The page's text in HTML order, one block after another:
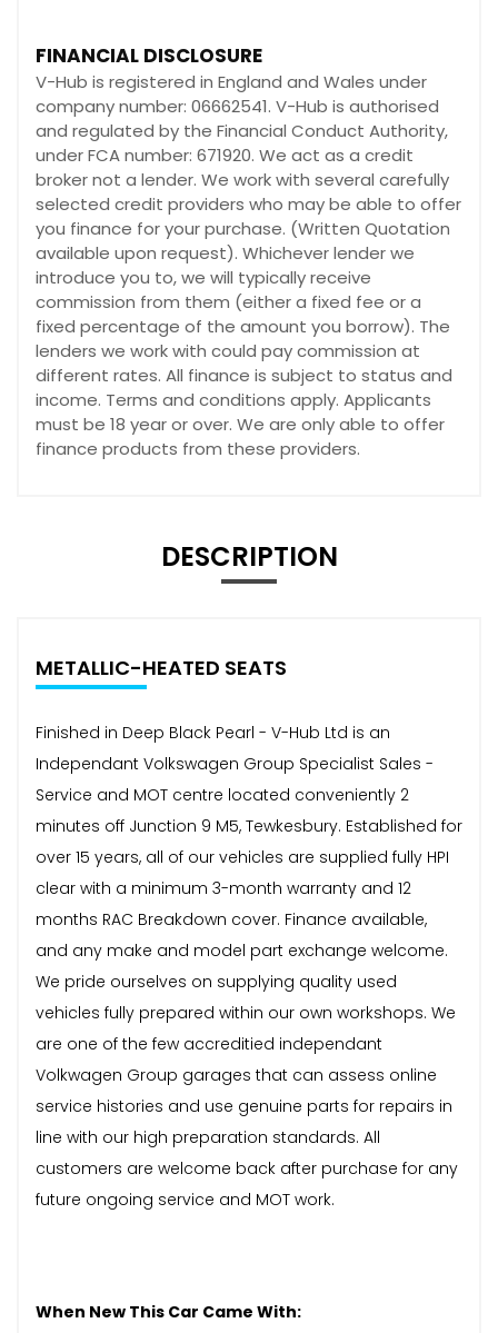
FINANCIAL DISCLOSURE
V-Hub is registered in England and Wales under
company number: 06662541. V-Hub is authorised
and regulated by the Financial Conduct Authority,
under FCA number: 671920. We act as a credit
broker not a lender. We work with several carefully
selected credit providers who may be able to offer
you finance for your purchase. (Written Quotation
available upon request). Whichever lender we
introduce you to, we will typically receive
commission from them (either a fixed fee or a
fixed percentage of the amount you borrow). The
lenders we work with could pay commission at
different rates. All finance is subject to status and
income. Terms and conditions apply. Applicants
must be 18 year or over. We are only able to offer
finance products from these providers.
DESCRIPTION
METALLIC-HEATED SEATS
Finished in Deep Black Pearl - V-Hub Ltd is an
Independant Volkswagen Group Specialist Sales -
Service and MOT centre located conveniently 2
minutes off Junction 9 M5, Tewkesbury. Established for
over 15 years, all of our vehicles are supplied fully HPI
clear with a minimum 3-month warranty and 12
months RAC Breakdown cover. Finance available,
and any make and model part exchange welcome.
We pride ourselves on supplying quality used
vehicles fully prepared within our own workshops. We
are one of the few accreditied independant
Volkwagen Group garages that can assess online
service histories and use genuine parts for repairs in
line with our high preparation standards. All
customers are welcome back after purchase for any
future ongoing service and MOT work.
When New This Car Came With: